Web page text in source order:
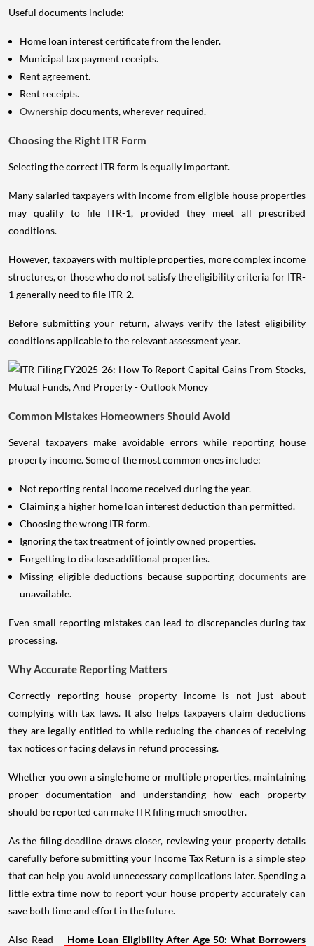
Useful documents include:
Home loan interest certificate from the lender.
Municipal tax payment receipts.
Rent agreement.
Rent receipts.
Ownershipdocuments, wherever required.
Choosing the Right ITR Form
Selecting the correct ITR form is equally important.
Many salaried taxpayers with income from eligible house properties
may qualify to file ITR-1, provided they meet all prescribed
conditions.
However, taxpayers with multiple properties, more complex income
structures, or those who do not satisfy the eligibility criteria for ITR-
1 generally need to file ITR-2.
Before submitting your return, always verify the latest eligibility
conditions applicable to the relevant assessment year.
Common Mistakes Homeowners Should Avoid
Several taxpayers make avoidable errors while reporting house
property income. Some of the most common ones include:
Not reporting rental income received during the year.
Claiming a higher home loan interest deduction than permitted.
Choosing the wrong ITR form.
Ignoring the tax treatment of jointly owned properties.
Forgetting to disclose additional properties.
Missing eligible deductions because supporting documents are
unavailable.
Even small reporting mistakes can lead to discrepancies during tax
processing.
Why Accurate Reporting Matters
Correctly reporting house property income is not just about
complying with tax laws. It also helps taxpayers claim deductions
they are legally entitled to while reducing the chances of receiving
tax notices or facing delays in refund processing.
Whether you own a single home or multiple properties, maintaining
proper documentation and understanding how each property
should be reported can make ITR filing much smoother.
As the filing deadline draws closer, reviewing your property details
carefully before submitting your Income Tax Return is a simple step
that can help you avoid unnecessary complications later. Spending a
little extra time now to report your house property accurately can
save both time and effort in the future.
Also Read -
Home Loan Eligibility After Age 50: What Borrowers